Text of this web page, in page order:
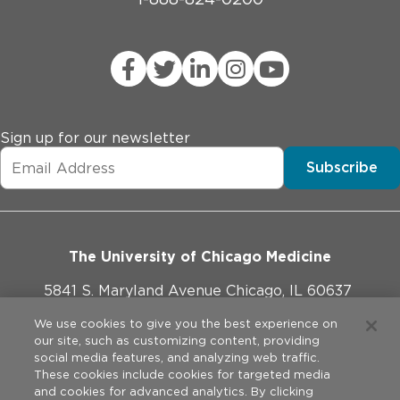
Sign up for our newsletter
Subscribe
The University of Chicago Medicine
5841 S. Maryland Avenue Chicago, IL 60637
773-702-1000
We use cookies to give you the best experience on
our site, such as customizing content, providing
social media features, and analyzing web traffic.
These cookies include cookies for targeted media
and cookies for advanced analytics. By clicking